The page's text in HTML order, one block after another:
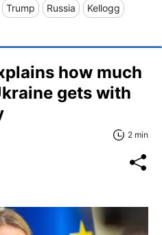
Trump Russia Kellogg
how much
gets with
2 min